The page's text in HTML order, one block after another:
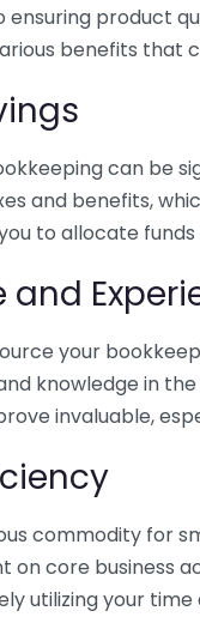
ensuring product
benefits that
can be
and benefits,
to allocate
and
your
knowledge in
invaluable,
commodity for
on core business
utilizing your